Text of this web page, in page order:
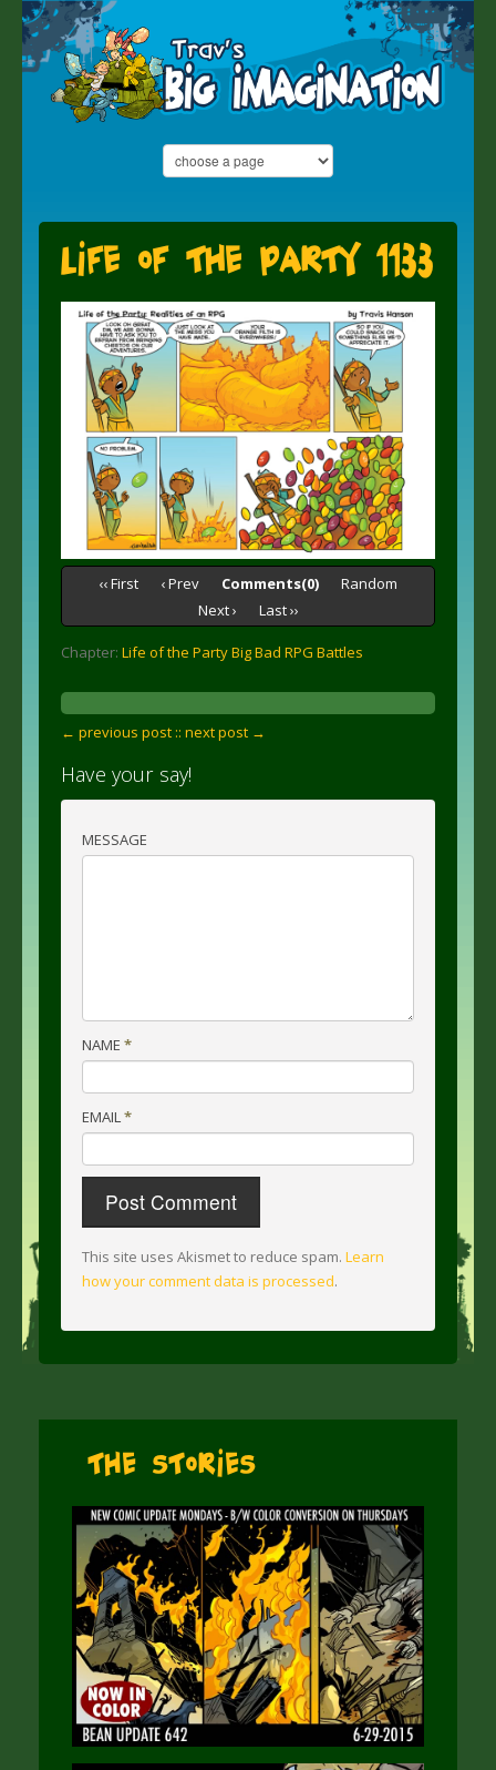
Life of the Party 1133
‹‹ First ‹ Prev Comments(0)
Random
Next ›
Last ››
Chapter: Life of the Party Big Bad RPG Battles
← previous post :: next post →
Have your say!
MESSAGE
NAME *
EMAIL*
This site uses Akismet to reduce spam. Learn
how your comment data is processed.
The Stories